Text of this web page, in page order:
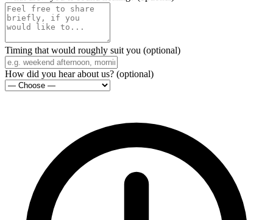
Timing that would roughly suit you (optional)
How did you hear about us? (optional)